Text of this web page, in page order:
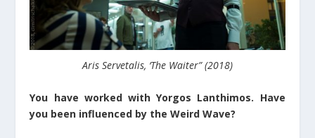
Aris Servetalis, ‘The Waiter” (2018)
You have worked with Yorgos Lanthimos. Have
you been influenced by the Weird Wave?